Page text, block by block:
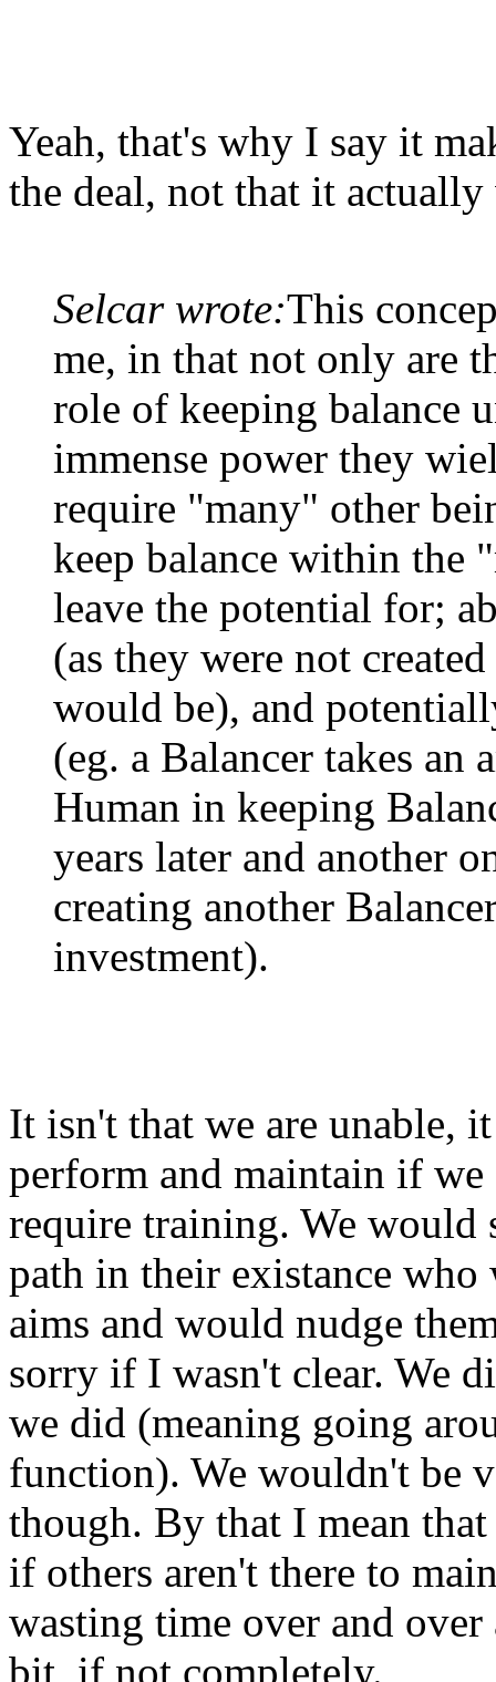
Yeah, that's why I say it
the deal, not that it
Selcar wrote:This
me, in that not only are
role of keeping balance
immense power they
require "many" other
keep balance within the
leave the potential for;
(as they were not
would be), and
(eg. a Balancer takes an
Human in keeping
years later and another
creating another
investment).
It isn't that we are unable,
perform and maintain if
require training. We would
path in their existance
aims and would nudge
sorry if I wasn't clear. We
we did (meaning going
function). We wouldn't be
though. By that I mean
if others aren't there to
wasting time over and
bit, if not completely.